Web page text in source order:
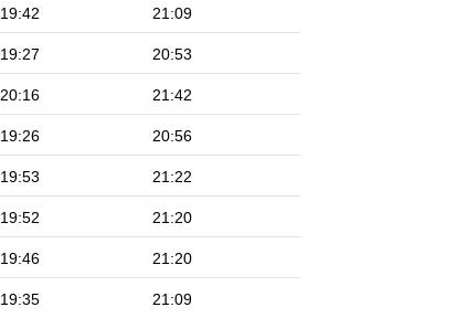
19:42 21:09
19:27 20:53
20:16 21:42
19:26 20:56
19:53 21:22
19:52 21:20
19:46 21:20
19:35 21:09